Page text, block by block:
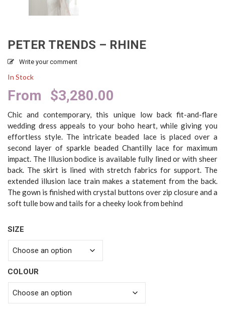
PETER TRENDS – RHINE
Write your comment
In Stock
From $3,280.00
Chic and contemporary, this unique low back fit-and-flare
wedding dress appeals to your boho heart, while giving you
effortless style. The intricate beaded lace is placed over a
second layer of sparkle beaded Chantilly lace for maximum
impact. The Illusion bodice is available fully lined or with sheer
back. The skirt is lined with stretch fabrics for support. The
extended illusion lace train makes a statement from the back.
The gown is finished with crystal buttons over zip closure and a
soft tulle bow and tails for a cheeky look from behind
SIZE
COLOUR